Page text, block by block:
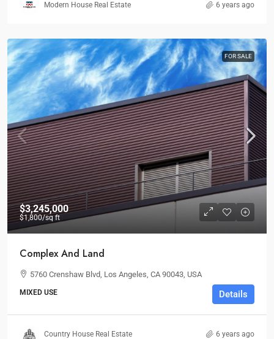
Modern House Real Estate 6 years ago
FOR SALE
$3,245,000
$1,800/sq ft
Complex And Land
5760 Crenshaw Blvd, Los Angeles, CA 90043, USA
MIXED USE Details
Country House Real Estate 6 years ago